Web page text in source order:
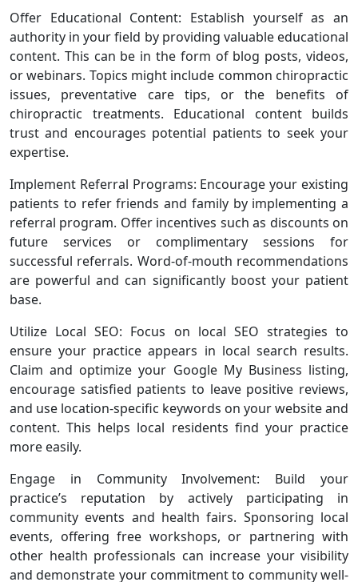
Offer Educational Content: Establish yourself as an
authority in your field by providing valuable educational
content. This can be in the form of blog posts, videos,
or webinars. Topics might include common chiropractic
issues, preventative care tips, or the benefits of
chiropractic treatments. Educational content builds
trust and encourages potential patients to seek your
expertise.
Implement Referral Programs: Encourage your existing
patients to refer friends and family by implementing a
referral program. Offer incentives such as discounts on
future services or complimentary sessions for
successful referrals. Word-of-mouth recommendations
are powerful and can significantly boost your patient
base.
Utilize Local SEO: Focus on local SEO strategies to
ensure your practice appears in local search results.
Claim and optimize your Google My Business listing,
encourage satisfied patients to leave positive reviews,
and use location-specific keywords on your website and
content. This helps local residents find your practice
more easily.
Engage in Community Involvement: Build your
practice’s reputation by actively participating in
community events and health fairs. Sponsoring local
events, offering free workshops, or partnering with
other health professionals can increase your visibility
and demonstrate your commitment to community well-